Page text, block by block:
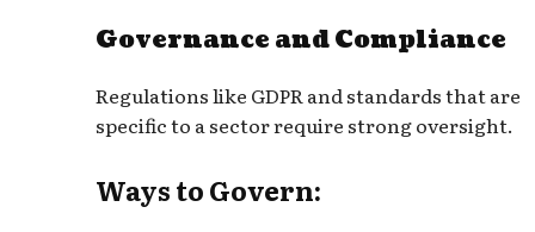
Governance and Compliance
Regulations like GDPR and standards that are
specific to a sector require strong oversight.
Ways to Govern: